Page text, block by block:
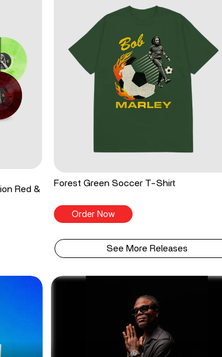
Red &
Forest Green Soccer T-Shirt
Order Now
See More Releases